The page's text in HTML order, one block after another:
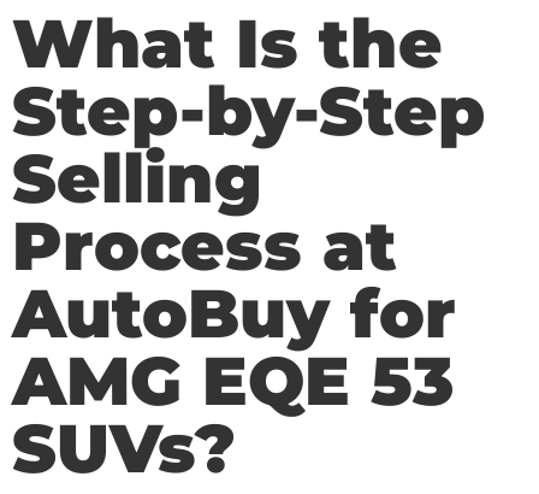
What Is the
Step-by-Step
Selling
Process at
AutoBuy for
AMG EQE 53
SUVs?